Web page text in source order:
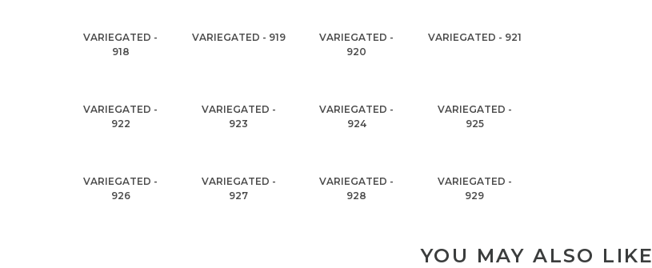
VARIEGATED -
918
VARIEGATED - 919
VARIEGATED -
920
VARIEGATED - 921
VARIEGATED -
922
VARIEGATED -
923
VARIEGATED -
924
VARIEGATED -
925
VARIEGATED -
926
VARIEGATED -
927
VARIEGATED -
928
VARIEGATED -
929
YOU MAY ALSO LIKE